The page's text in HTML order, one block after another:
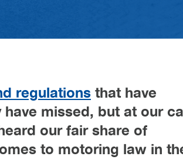
Gearbox
Van
Retrofit
charging
Cars:
regulations that have
missed, but at our
our fair share of
to motoring law in